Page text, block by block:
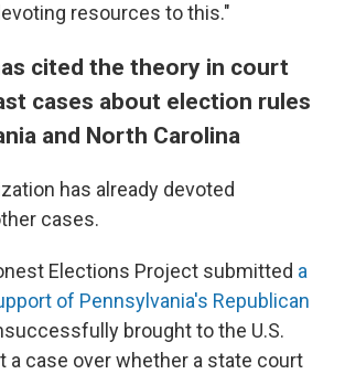
resources to this."
cited the theory in court
cases about election rules
and North Carolina
has already devoted
cases.
Elections Project submitted a
of Pennsylvania's Republican
brought to the U.S.
a case over whether a state court